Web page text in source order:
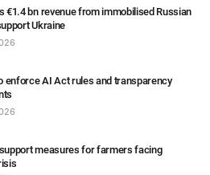
€1.4 bn revenue from immobilised Russian
Ukraine
enforce AI Act rules and transparency
support measures for farmers facing